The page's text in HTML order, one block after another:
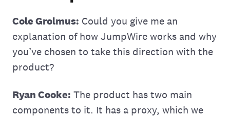
Cole Grolmus: Could you give me an
explanation of how JumpWire works and why
you’ve chosen to take this direction with the
product?
Ryan Cooke: The product has two main
components to it. It has a proxy, which we